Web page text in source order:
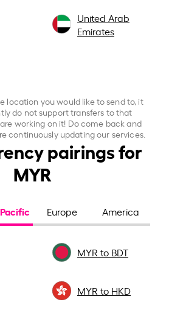
United Arab
Emirates
location you would like to send to, it
do not support transfers to that
working on it! Do come back and
continuously updating our services.
pairings for
MYR
Europe America
MYR to BDT
MYR to HKD